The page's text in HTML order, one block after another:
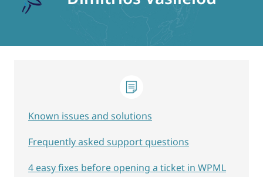
Known issues and solutions
Frequently asked support questions
4 easy fixes before opening a ticket in WPML